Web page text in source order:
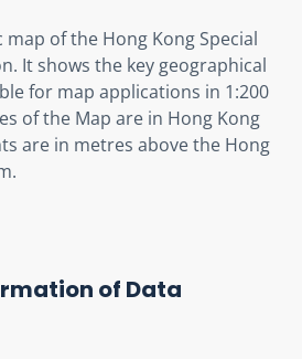
of the Hong Kong Special
It shows the key geographical
for map applications in 1:200
of the Map are in Hong Kong
are in metres above the Hong
of Data